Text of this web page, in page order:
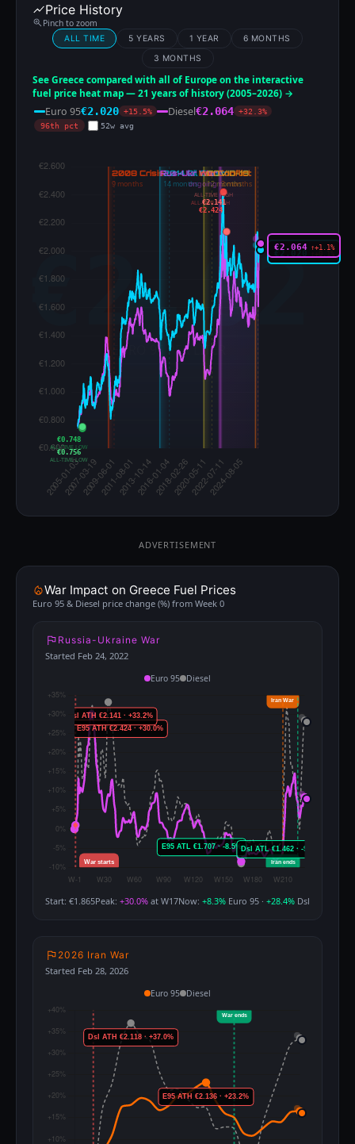
Price History
Pinch to zoom
ALL TIME 5 YEARS 1 YEAR
6 MONTHS
3 MONTHS
See Greece compared with all of Europe on the interactive
fuel price heat map — 21 years of history (2005–2026) →
Euro 95€2.020 +15.5% Diesel€2.064 +32.3%
96th pct
52w avg
ALL-TIME HIGH
€2.424
€0.748
ALL-TIME LOW
ALL-TIME HIGH
€2.141
€0.756
ALL-TIME LOW
€2.064 ↑+1.1%
ADVERTISEMENT
War Impact on Greece Fuel Prices
Euro 95 & Diesel price change (%) from Week 0
Russia-Ukraine War
Started Feb 24, 2022
Euro 95 Diesel
Start: €1.865Peak: +30.0% at W17Now: +8.3% Euro 95 · +28.4% Dsl
2026 Iran War
Started Feb 28, 2026
Euro 95 Diesel